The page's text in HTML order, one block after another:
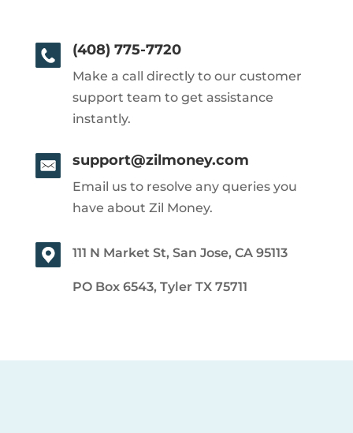
(408) 775-7720
Make a call directly to our customer
support team to get assistance
instantly.
support@zilmoney.com
Email us to resolve any queries you
have about Zil Money.
111 N Market St, San Jose, CA 95113
PO Box 6543, Tyler TX 75711